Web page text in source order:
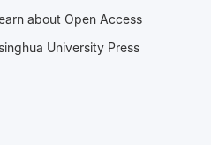
about Open Access
University Press